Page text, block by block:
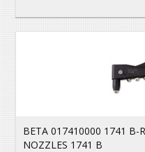
BETA 017410000 1741 B-
NOZZLES 1741 B